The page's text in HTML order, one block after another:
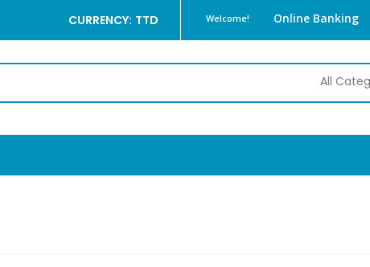
CURRENCY: TTD Welcome! Online Banking